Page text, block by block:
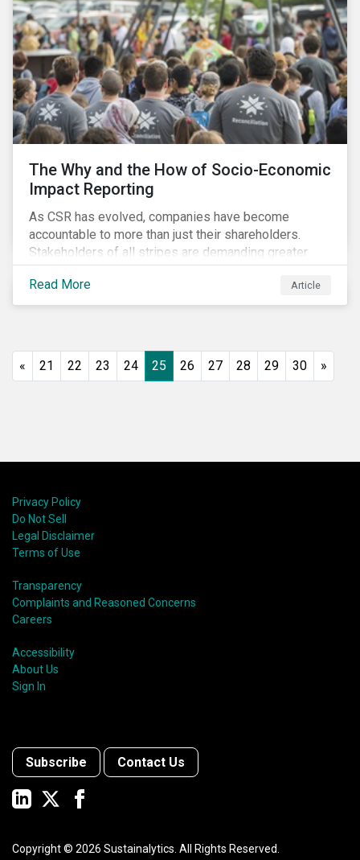
The Why and the How of Socio-Economic
Impact Reporting
As CSR has evolved, companies have become
accountable to more than just their shareholders.
Stakeholders of all stripes are demanding greater
accountability and transparency from organizations.
Socio-economic impact reporting goes beyond
traditional CSR to provide quantifiable evidence of a
Read More Article
« 21 22 23 24 25 26 27 28 29 30 »
Privacy Policy
Do Not Sell
Legal Disclaimer
Terms of Use
Transparency
Complaints and Reasoned Concerns
Careers
Accessibility
About Us
Sign In
Subscribe Contact Us
Copyright © 2026 Sustainalytics. All Rights Reserved.